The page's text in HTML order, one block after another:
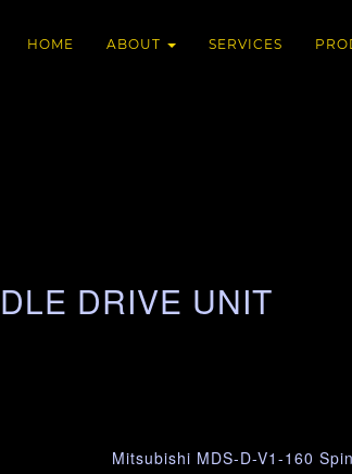
HOME ABOUT SERVICES
DRIVE UNIT
Mitsubishi MDS-D-V1-160